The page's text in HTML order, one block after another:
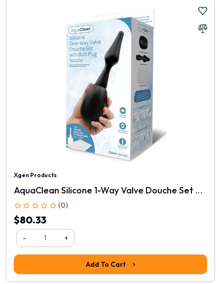
Xgen Products
AquaClean Silicone 1-Way Valve Douche Set With Butt Plug Nozzle
(0)
$80.33
- +
Add To Cart